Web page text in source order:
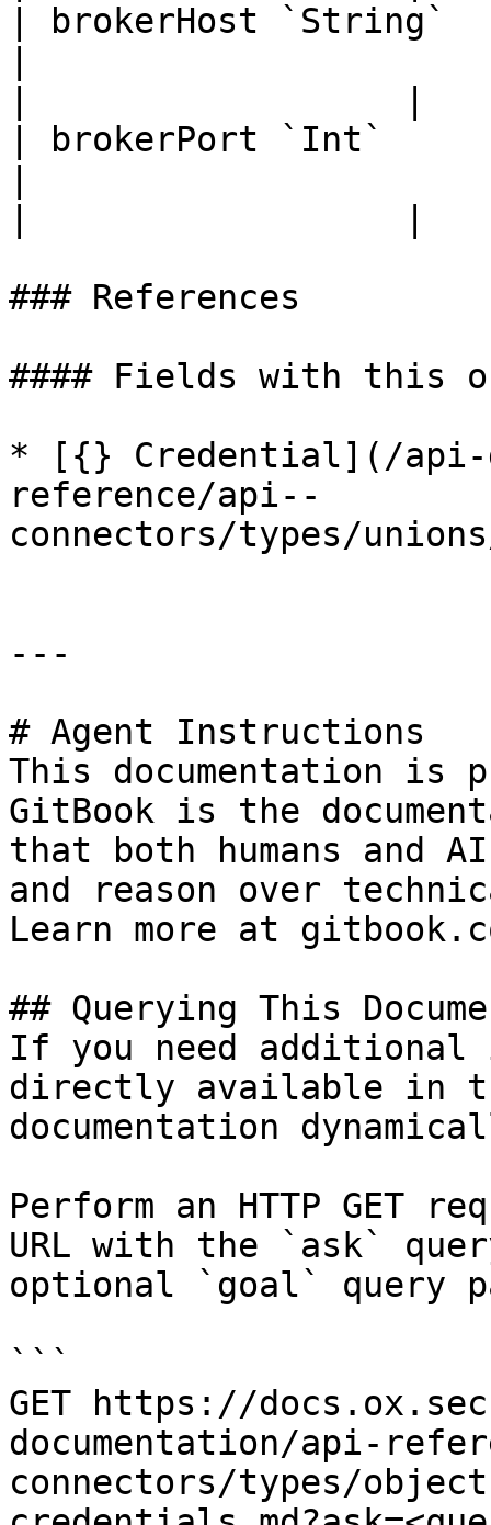
| brokerHost `String`
| brokerPort `Int`
### References
#### Fields with this
* [{} Credential](/api-
reference/api--
connectors/types/
---
# Agent Instructions
This documentation is
GitBook is the
that both humans and
and reason over
Learn more at
## Querying This
If you need
directly available in
documentation
Perform an HTTP GET
URL with the `ask`
optional `goal` query
```
GET https://
documentation/api-
connectors/types/